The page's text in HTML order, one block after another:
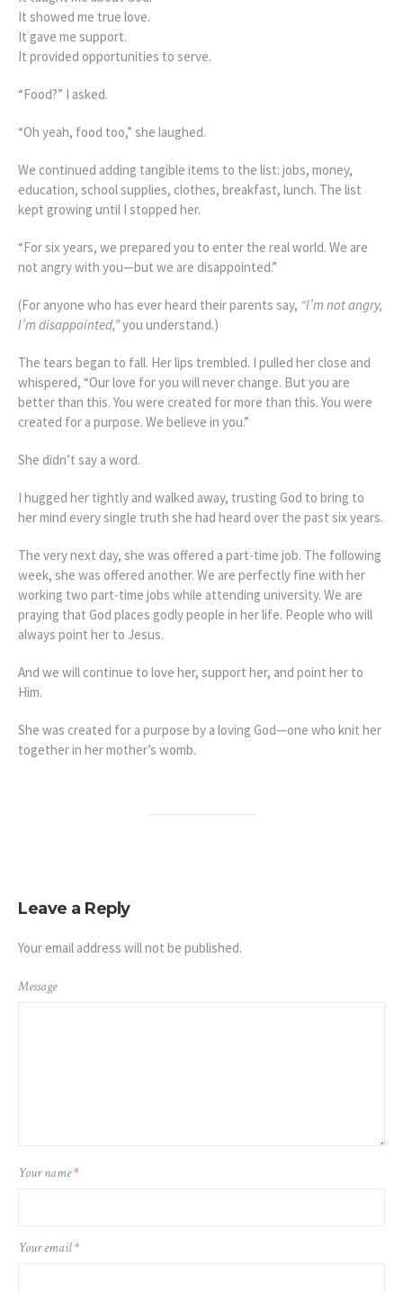
It showed me true love.
It gave me support.
It provided opportunities to serve.
“Food?” I asked.
“Oh yeah, food too,” she laughed.
We continued adding tangible items to the list: jobs, money,
education, school supplies, clothes, breakfast, lunch. The list
kept growing until I stopped her.
“For six years, we prepared you to enter the real world. We are
not angry with you—but we are disappointed.”
(For anyone who has ever heard their parents say, “I’m not angry,
I’m disappointed,”you understand.)
The tears began to fall. Her lips trembled. I pulled her close and
whispered, “Our love for you will never change. But you are
better than this. You were created for more than this. You were
created for a purpose. We believe in you.”
She didn’t say a word.
I hugged her tightly and walked away, trusting God to bring to
her mind every single truth she had heard over the past six years.
The very next day, she was offered a part-time job. The following
week, she was offered another. We are perfectly fine with her
working two part-time jobs while attending university. We are
praying that God places godly people in her life. People who will
always point her to Jesus.
And we will continue to love her, support her, and point her to
Him.
She was created for a purpose by a loving God—one who knit her
together in her mother’s womb.
Leave a Reply
Your email address will not be published.
Message
Your name*
Your email*